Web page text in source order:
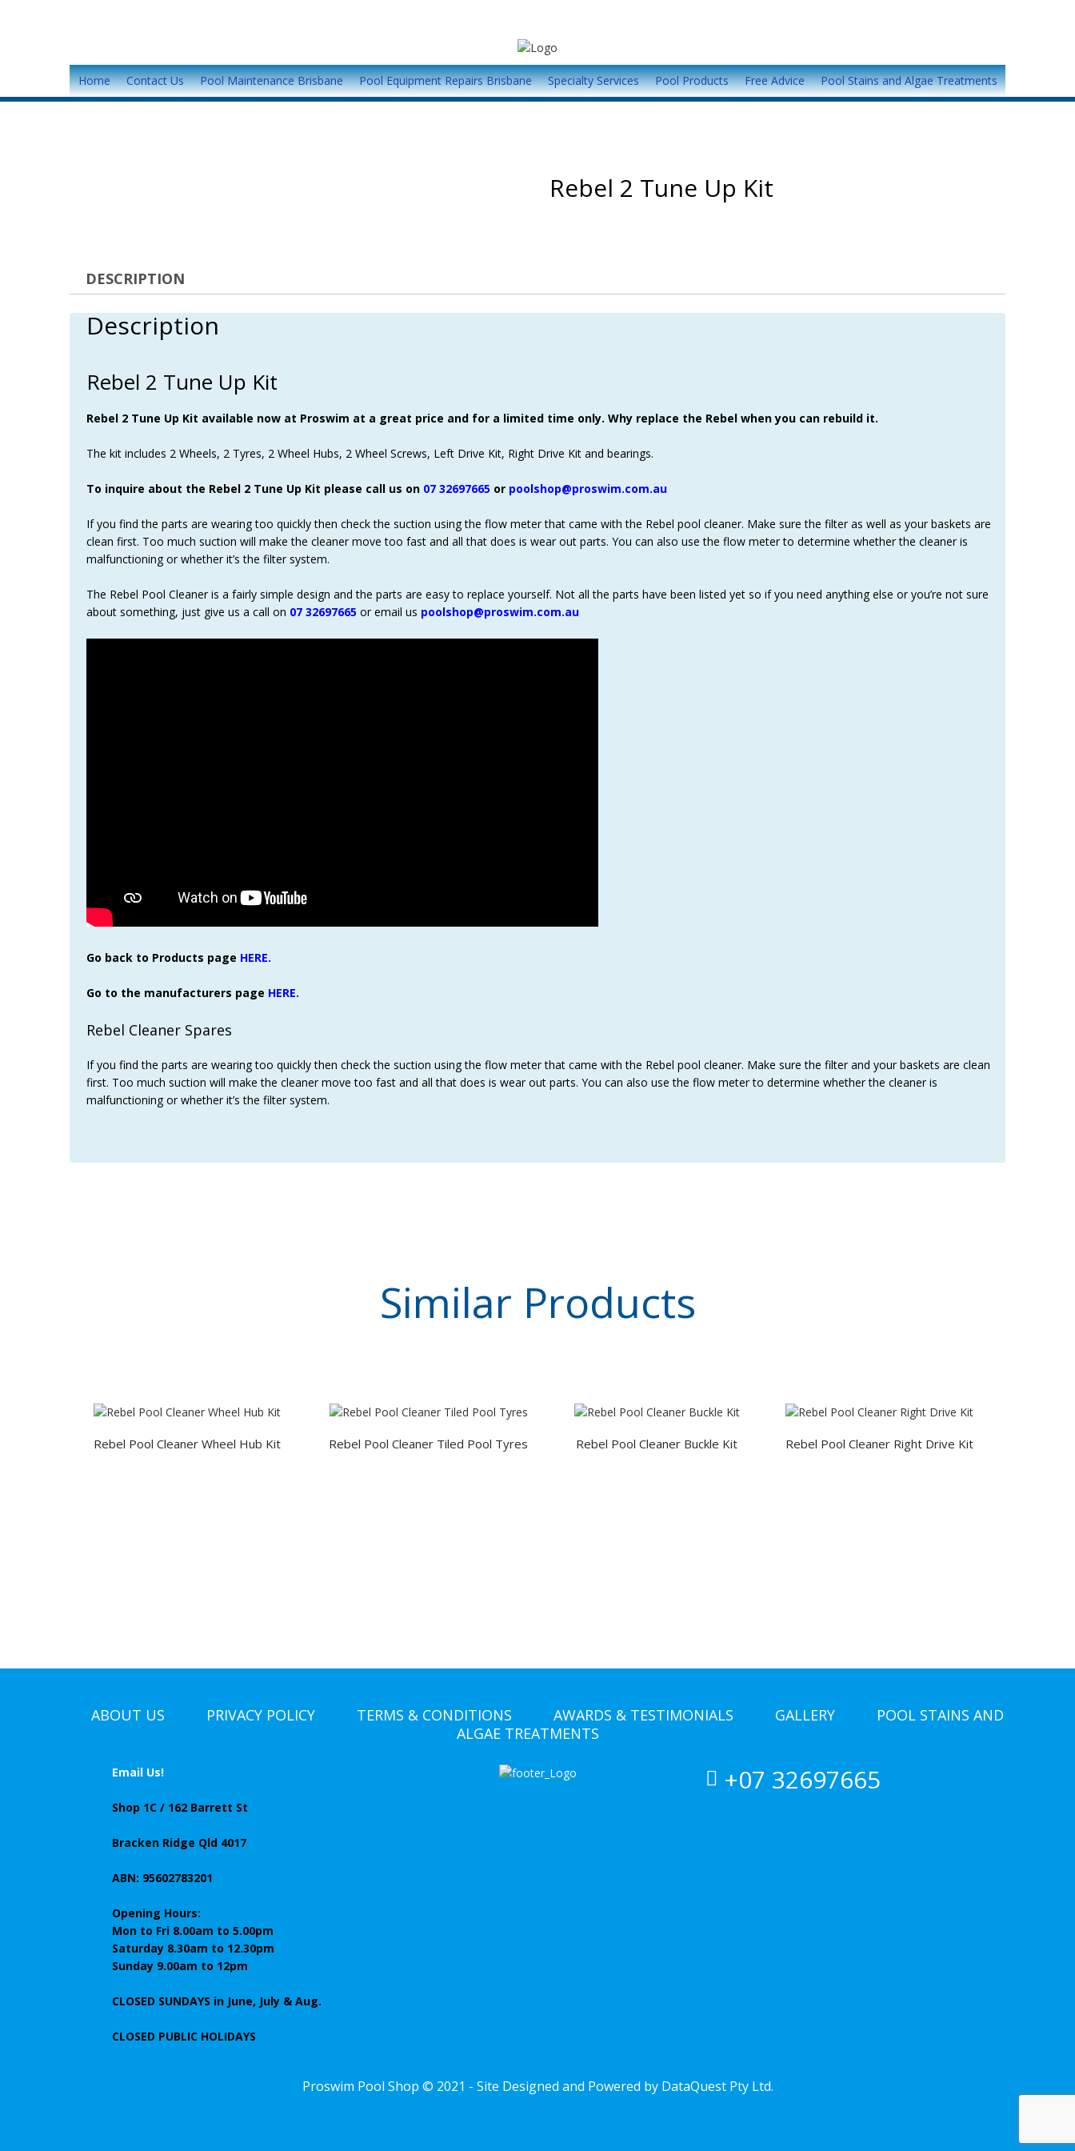
Home Contact Us Pool Maintenance Brisbane Pool Equipment Repairs Brisbane Specialty Services Pool Products Free Advice Pool Stains and Algae Treatments
Rebel 2 Tune Up Kit
DESCRIPTION
Description
Rebel 2 Tune Up Kit
Rebel 2 Tune Up Kit available now at Proswim at a great price and for a limited time only. Why replace the Rebel when you can rebuild it.
The kit includes 2 Wheels, 2 Tyres, 2 Wheel Hubs, 2 Wheel Screws, Left Drive Kit, Right Drive Kit and bearings.
To inquire about the Rebel 2 Tune Up Kit please call us on 07 32697665 or poolshop@proswim.com.au
If you find the parts are wearing too quickly then check the suction using the flow meter that came with the Rebel pool cleaner. Make sure the filter as well as your baskets are
clean first. Too much suction will make the cleaner move too fast and all that does is wear out parts. You can also use the flow meter to determine whether the cleaner is
malfunctioning or whether it’s the filter system.
The Rebel Pool Cleaner is a fairly simple design and the parts are easy to replace yourself. Not all the parts have been listed yet so if you need anything else or you’re not sure
about something, just give us a call on 07 32697665 or email us poolshop@proswim.com.au
Go back to Products page HERE.
Go to the manufacturers page HERE.
Rebel Cleaner Spares
If you find the parts are wearing too quickly then check the suction using the flow meter that came with the Rebel pool cleaner. Make sure the filter and your baskets are clean
first. Too much suction will make the cleaner move too fast and all that does is wear out parts. You can also use the flow meter to determine whether the cleaner is
malfunctioning or whether it’s the filter system.
Similar Products
Rebel Pool Cleaner Wheel Hub Kit Rebel Pool Cleaner Tiled Pool Tyres Rebel Pool Cleaner Buckle Kit Rebel Pool Cleaner Right Drive Kit
ABOUT US PRIVACY POLICY TERMS & CONDITIONS AWARDS & TESTIMONIALS GALLERY
POOL STAINS AND
ALGAE TREATMENTS
Email Us!
Shop 1C / 162 Barrett St
Bracken Ridge Qld 4017
ABN: 95602783201
Opening Hours:
Mon to Fri 8.00am to 5.00pm
Saturday 8.30am to 12.30pm
Sunday 9.00am to 12pm
CLOSED SUNDAYS in June, July & Aug.
CLOSED PUBLIC HOLIDAYS
+07 32697665
Proswim Pool Shop © 2021 - Site Designed and Powered by DataQuestPty Ltd.